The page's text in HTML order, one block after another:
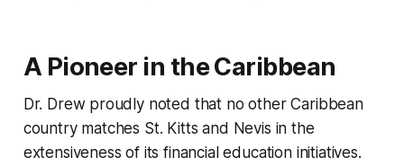
A Pioneer in the Caribbean
Dr. Drew proudly noted that no other Caribbean
country matches St. Kitts and Nevis in the
extensiveness of its financial education initiatives.